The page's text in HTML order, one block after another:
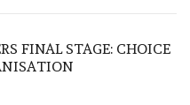
FINAL STAGE: CHOICE